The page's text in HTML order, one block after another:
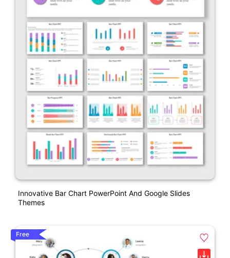
Innovative Bar Chart PowerPoint And Google Slides
Themes
Free